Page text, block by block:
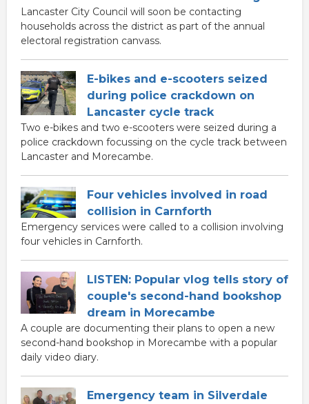
Lancaster City Council will soon be contacting
households across the district as part of the annual
electoral registration canvass.
E-bikes and e-scooters seized
during police crackdown on
Lancaster cycle track
Two e-bikes and two e-scooters were seized during a
police crackdown focussing on the cycle track between
Lancaster and Morecambe.
Four vehicles involved in road
collision in Carnforth
Emergency services were called to a collision involving
four vehicles in Carnforth.
LISTEN: Popular vlog tells story of
couple's second-hand bookshop
dream in Morecambe
A couple are documenting their plans to open a new
second-hand bookshop in Morecambe with a popular
daily video diary.
Emergency team in Silverdale